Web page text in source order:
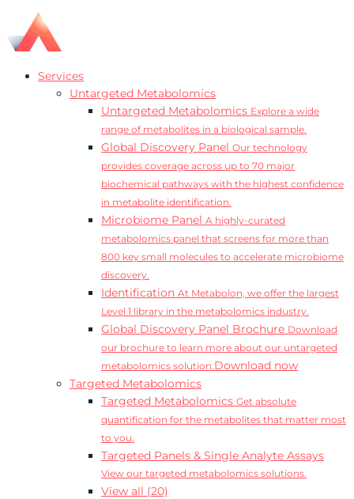
Services
Untargeted Metabolomics
Untargeted Metabolomics Explore a wide
range of metabolites in a biological sample.
Global Discovery Panel Our technology
provides coverage across up to 70 major
biochemical pathways with the highest confidence
in metabolite identification.
Microbiome Panel A highly-curated
metabolomics panel that screens for more than
800 key small molecules to accelerate microbiome
discovery.
Identification At Metabolon, we offer the largest
Level 1 library in the metabolomics industry.
Global Discovery Panel Brochure Download
our brochure to learn more about our untargeted
metabolomics solution.Download now
Targeted Metabolomics
Targeted Metabolomics Get absolute
quantification for the metabolites that matter most
to you.
Targeted Panels & Single Analyte Assays
View our targeted metabolomics solutions.
View all (20)